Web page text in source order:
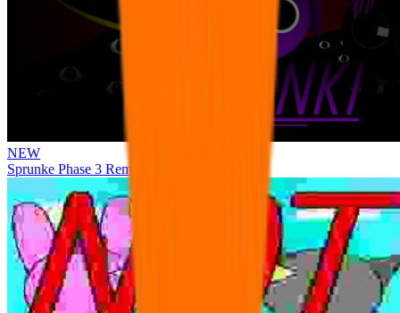
NEW
Sprunke Phase 3 Remake Durple Treatment